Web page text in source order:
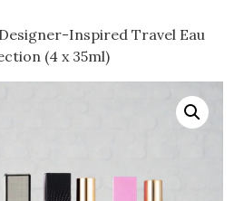
Inspired Travel Eau
(4 x 35ml)